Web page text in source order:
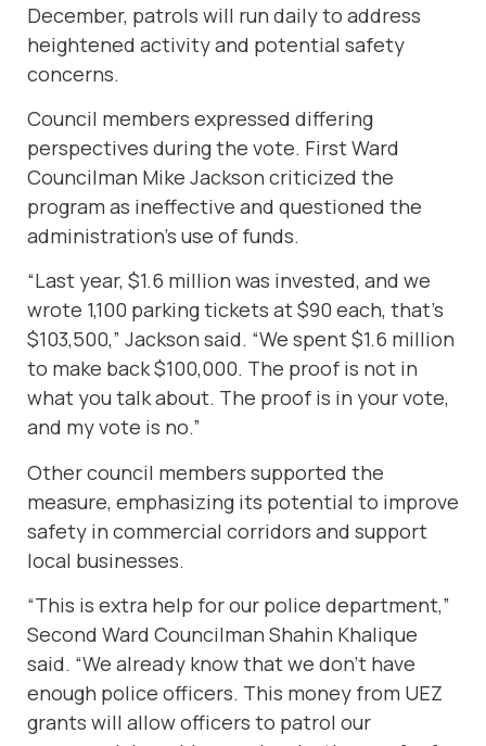
December, patrols will run daily to address
heightened activity and potential safety
concerns.
Council members expressed differing
perspectives during the vote. First Ward
Councilman Mike Jackson criticized the
program as ineffective and questioned the
administration’s use of funds.
“Last year, $1.6 million was invested, and we
wrote 1,100 parking tickets at $90 each, that’s
$103,500,” Jackson said. “We spent $1.6 million
to make back $100,000. The proof is not in
what you talk about. The proof is in your vote,
and my vote is no.”
Other council members supported the
measure, emphasizing its potential to improve
safety in commercial corridors and support
local businesses.
“This is extra help for our police department,”
Second Ward Councilman Shahin Khalique
said. “We already know that we don’t have
enough police officers. This money from UEZ
grants will allow officers to patrol our